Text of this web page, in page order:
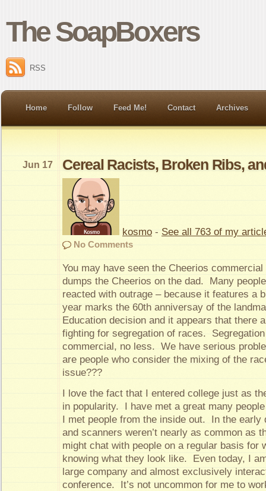
The SoapBoxers
RSS
Home Follow Feed Me! Contact Archives
Cereal Racists, Broken Ribs,
Jun 17
kosmo - See all 763 of my
No Comments
You may have seen the Cheerios
dumps the Cheerios on the dad. Many
reacted with outrage – because it features a
year marks the 60th anniversay of the
Education decision and it appears that there
fighting for segregation of races.
commercial, no less. We have serious
are people who consider the mixing of the
issue???
I love the fact that I entered college just as
in popularity. I have met a great many
I met people from the inside out. In the early
and scanners weren’t nearly as common as
might chat with people on a regular basis for
knowing what they look like. Even today, I
large company and almost exclusively
conference. It’s not uncommon for me to